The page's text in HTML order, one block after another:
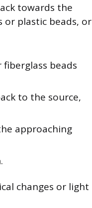
towards the
or plastic beads, or
beads
to the source,
approaching
changes or light